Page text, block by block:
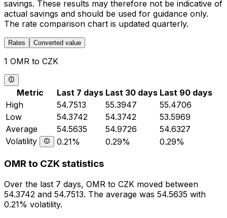
savings. These results may therefore not be indicative of
actual savings and should be used for guidance only.
The rate comparison chart is updated quarterly.
Rates Converted value
1 OMR to CZK
Metric Last 7 days Last 30 days Last 90 days
High
54.7513 55.3947
55.4706
Low
54.3742 54.3742
53.5969
Average
54.5635 54.9726
54.6327
Volatility
0.21% 0.29% 0.29%
OMR to CZK statistics
Over the last 7 days, OMR to CZK moved between
54.3742 and 54.7513. The average was 54.5635 with
0.21% volatility.